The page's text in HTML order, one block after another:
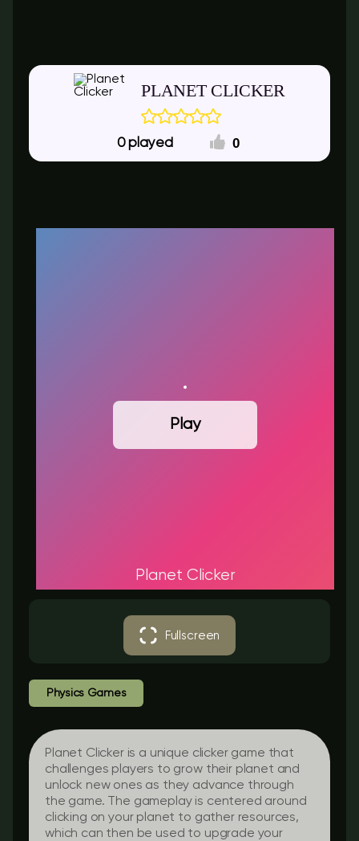
PLANET CLICKER
0 0
Play
Planet Clicker
Fullscreen
Physics Games
Planet Clicker is a unique clicker game that
challenges players to grow their planet and
unlock new ones as they advance through
the game. The gameplay is centered around
clicking on your planet to gather resources,
which can then be used to upgrade your